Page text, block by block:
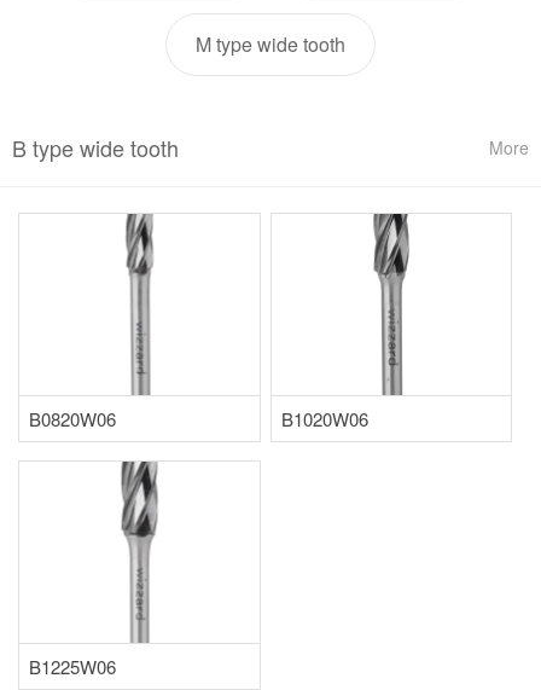
M type wide tooth
B type wide tooth More
B0820W06 B1020W06
B1225W06